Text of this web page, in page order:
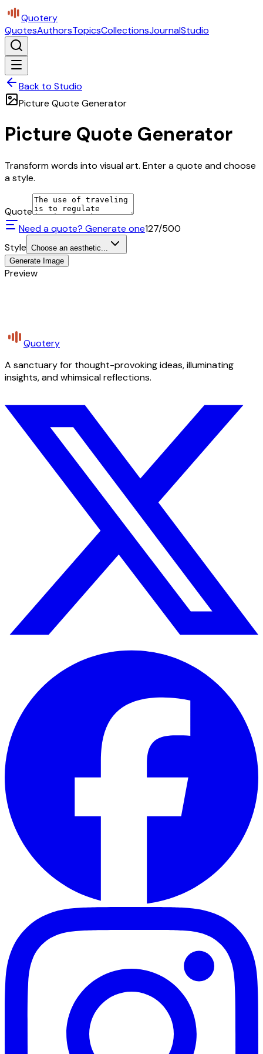
Quotery
QuotesAuthorsTopicsCollectionsJournalStudio
Back to Studio
Picture Quote Generator
Picture Quote Generator
Transform words into visual art. Enter a quote and choose
a style.
Quote
Need a quote? Generate one127/500
Style Choose an aesthetic...
Generate Image
Preview
Quotery
A sanctuary for thought-provoking ideas, illuminating
insights, and whimsical reflections.